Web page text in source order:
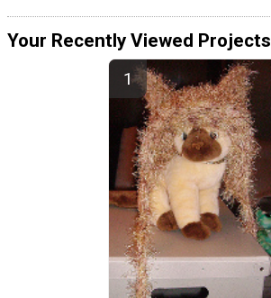
Your Recently Viewed Projects